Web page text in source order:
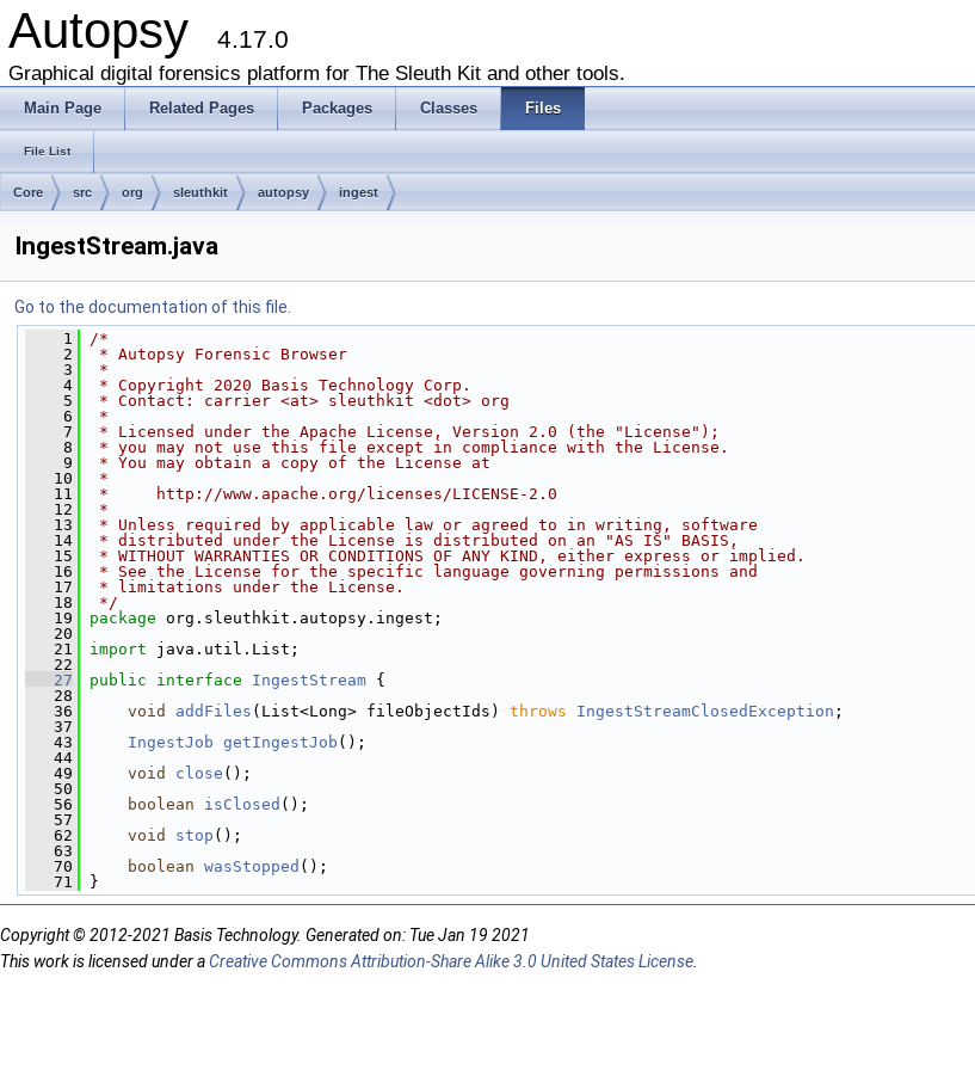
Autopsy 4.17.0
Graphical digital forensics platform for The Sleuth Kit and other tools.
Main Page Related Pages Packages Classes Files
File List
Core src org sleuthkit autopsy ingest
IngestStream.java
Go to the documentation of this file.
    1
/*
    2
* Autopsy Forensic Browser
    3
*
    4
* Copyright 2020 Basis Technology Corp.
    5
* Contact: carrier <at> sleuthkit <dot> org
    6
*
    7
* Licensed under the Apache License, Version 2.0 (the "License");
    8
* you may not use this file except in compliance with the License.
    9
* You may obtain a copy of the License at
   10
*
   11
*     http://www.apache.org/licenses/LICENSE-2.0
   12
*
   13
* Unless required by applicable law or agreed to in writing, software
   14
* distributed under the License is distributed on an "AS IS" BASIS,
   15
* WITHOUT WARRANTIES OR CONDITIONS OF ANY KIND, either express or implied.
   16
* See the License for the specific language governing permissions and
   17
* limitations under the License.
   18
*/
   19
package org.sleuthkit.autopsy.ingest;
   20
   21
import java.util.List;
   22
   27
public interface IngestStream {
   28
   36
void addFiles (List<Long> fileObjectIds) throws IngestStreamClosedException ;
   37
   43
IngestJob getIngestJob ();
   44
   49
void close ();
   50
   56
boolean isClosed ();
   57
   62
void stop ();
   63
   70
boolean wasStopped ();
   71
}
Copyright © 2012-2021 Basis Technology. Generated on: Tue Jan 19 2021
This work is licensed under aCreative Commons Attribution-Share Alike 3.0 United States License